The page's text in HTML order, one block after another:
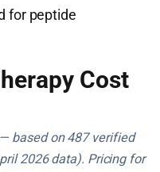
for peptide
Cost
based on 487 verified
2026 data). Pricing for